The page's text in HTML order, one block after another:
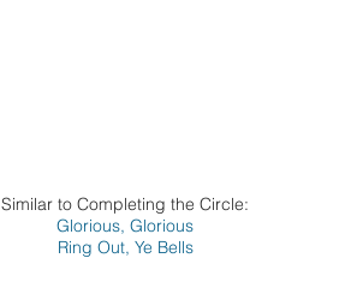
Similar to Completing the Circle:
Glorious, Glorious
Ring Out, Ye Bells